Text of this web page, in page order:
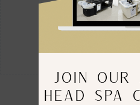
JOIN OUR
HEAD SPA